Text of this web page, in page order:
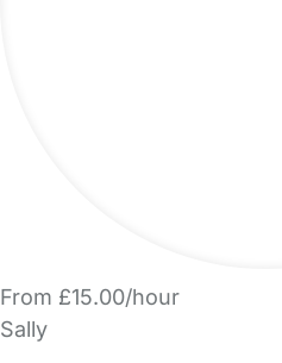
From £15.00/hour
Sally